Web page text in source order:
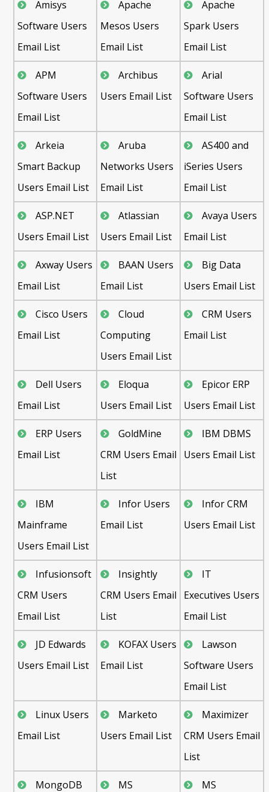
Amisys
Software Users
Email List
Apache
Mesos Users
Email List
Apache
Spark Users
Email List
APM
Software Users
Email List
Archibus
Users Email List
Arial
Software Users
Email List
Arkeia
Smart Backup
Users Email List
Aruba
Networks Users
Email List
AS400 and
iSeries Users
Email List
ASP.NET
Users Email List
Atlassian
Users Email List
Avaya Users
Email List
Axway Users
Email List
BAAN Users
Email List
Big Data
Users Email List
Cisco Users
Email List
Cloud
Computing
Users Email List
CRM Users
Email List
Dell Users
Email List
Eloqua
Users Email List
Epicor ERP
Users Email List
ERP Users
Email List
GoldMine
CRM Users Email
List
IBM DBMS
Users Email List
IBM
Mainframe
Users Email List
Infor Users
Email List
Infor CRM
Users Email List
Infusionsoft
CRM Users
Email List
Insightly
CRM Users Email
List
IT
Executives Users
Email List
JD Edwards
Users Email List
KOFAX Users
Email List
Lawson
Software Users
Email List
Linux Users
Email List
Marketo
Users Email List
Maximizer
CRM Users Email
List
MongoDB MS MS